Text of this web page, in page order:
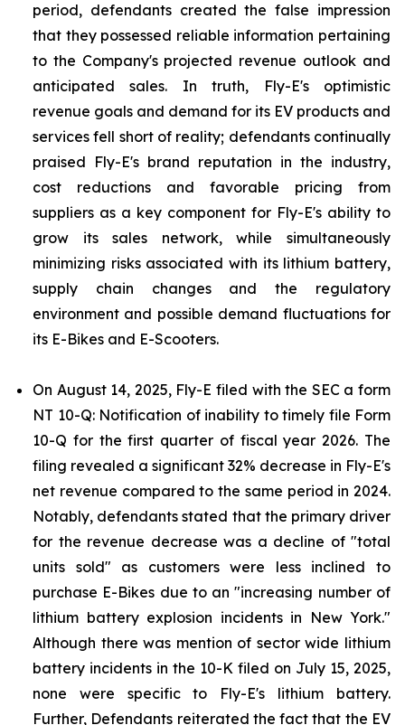
period, defendants created the false impression
that they possessed reliable information pertaining
to the Company's projected revenue outlook and
anticipated sales. In truth, Fly-E's optimistic
revenue goals and demand for its EV products and
services fell short of reality; defendants continually
praised Fly-E's brand reputation in the industry,
cost reductions and favorable pricing from
suppliers as a key component for Fly-E's ability to
grow its sales network, while simultaneously
minimizing risks associated with its lithium battery,
supply chain changes and the regulatory
environment and possible demand fluctuations for
its E-Bikes and E-Scooters.
On August 14, 2025, Fly-E filed with the SEC a form
NT 10-Q: Notification of inability to timely file Form
10-Q for the first quarter of fiscal year 2026. The
filing revealed a significant 32% decrease in Fly-E's
net revenue compared to the same period in 2024.
Notably, defendants stated that the primary driver
for the revenue decrease was a decline of "total
units sold" as customers were less inclined to
purchase E-Bikes due to an "increasing number of
lithium battery explosion incidents in New York."
Although there was mention of sector wide lithium
battery incidents in the 10-K filed on July 15, 2025,
none were specific to Fly-E's lithium battery.
Further, Defendants reiterated the fact that the EV